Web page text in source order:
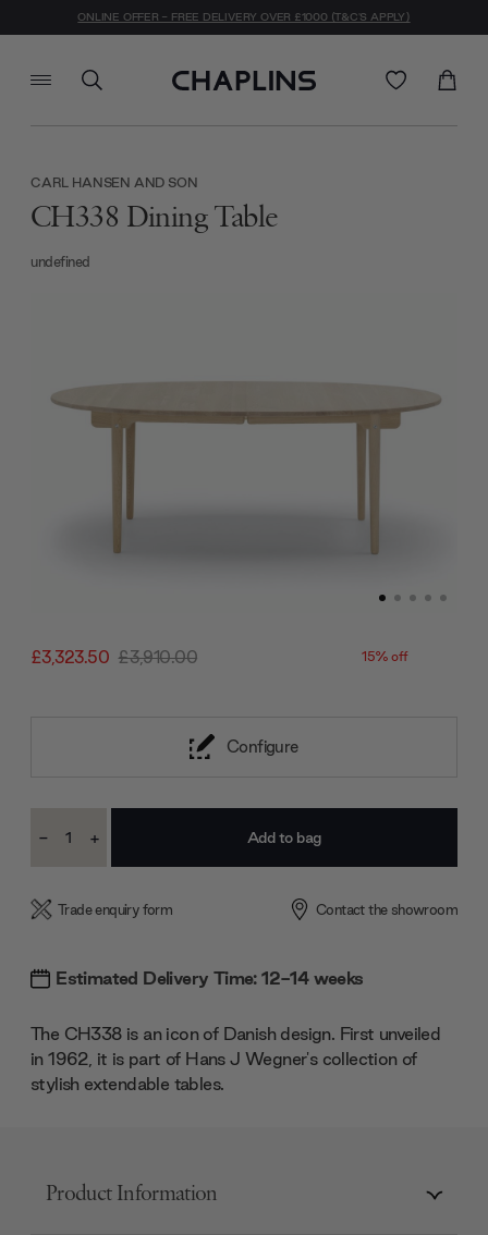
ONLINE OFFER - FREE DELIVERY OVER £1000 (T&C'S APPLY)
£3,323.50 £3,910.00 15% off
CARL HANSEN AND SON
CH338 Dining Table
undefined
Configure
Stock:
Decrease
- Increase
+
Trade enquiry form Contact the showroom
Estimated Delivery Time: 12-14 weeks
The CH338 is an icon of Danish design. First unveiled
in 1962, it is part of Hans J Wegner's collection of
stylish extendable tables.
Product Information